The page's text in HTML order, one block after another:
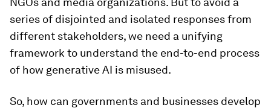
series of disjointed and isolated responses from
different stakeholders, we need a unifying
framework to understand the end-to-end process
of how generative AI is misused.
So, how can governments and businesses develop